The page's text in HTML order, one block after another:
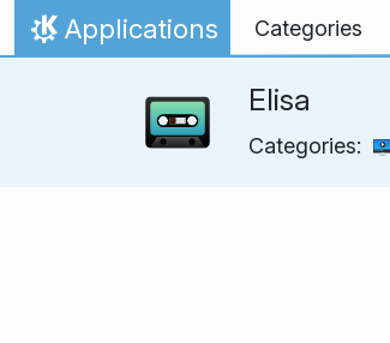
Skip to content
Home
Applications Categories
Elisa
Categories: